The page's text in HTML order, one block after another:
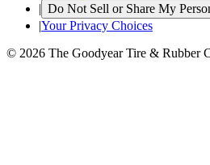
| Do Not Sell or Share My
|Your Privacy Choices
© 2026 The Goodyear Tire & Rubber